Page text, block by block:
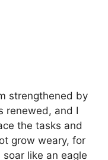
strengthened by
renewed, and I
the tasks and
grow weary, for
like an eagle